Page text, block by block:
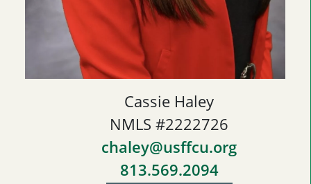
Cassie Haley
NMLS #2222726
chaley@usffcu.org
813.569.2094